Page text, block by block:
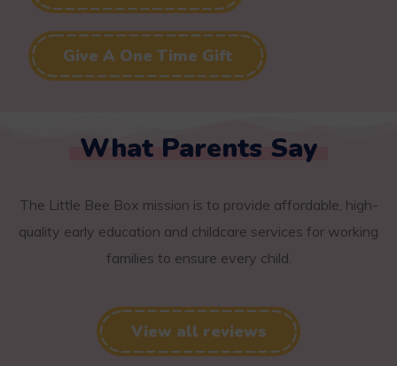
Give A One Time Gift
What Parents Say
The Little Bee Box mission is to provide affordable, high-
quality early education and childcare services for working
families to ensure every child.
View all reviews